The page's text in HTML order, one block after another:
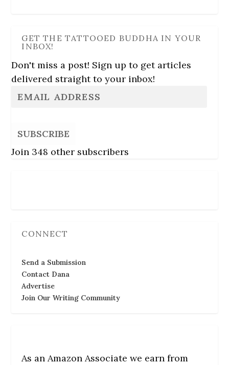
GET THE TATTOOED BUDDHA IN YOUR
INBOX!
Don't miss a post! Sign up to get articles
delivered straight to your inbox!
SUBSCRIBE
Join 348 other subscribers
CONNECT
Send a Submission
Contact Dana
Advertise
Join Our Writing Community
As an Amazon Associate we earn from